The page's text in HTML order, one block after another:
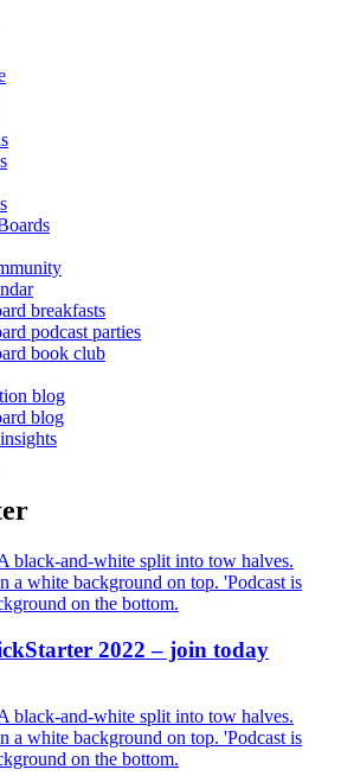
breakfasts
podcast parties
book club
blog
blog
2022 – join today